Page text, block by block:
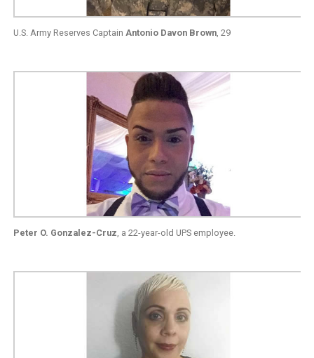
U.S. Army Reserves Captain Antonio Davon Brown, 29
Peter O. Gonzalez-Cruz, a 22-year-old UPS employee.